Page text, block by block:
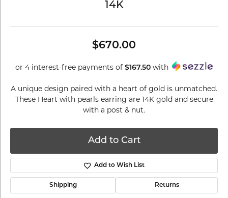
14K
$670.00
or 4 interest-free payments of $167.50 with
A unique design paired with a heart of gold is unmatched.
These Heart with pearls earring are 14K gold and secure
with a post & nut.
Add to Cart
Add to Wish List
Shipping Returns